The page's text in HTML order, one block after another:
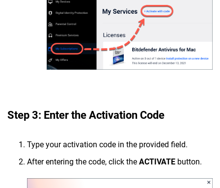
Step 3: Enter the Activation Code
Type your activation code in the provided field.
After entering the code, click the ACTIVATE button.